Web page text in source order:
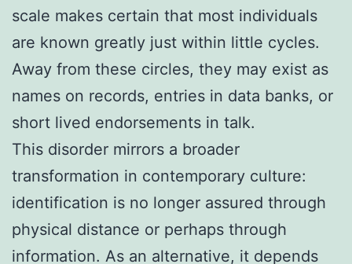
scale makes certain that most individuals
are known greatly just within little cycles.
Away from these circles, they may exist as
names on records, entries in data banks, or
short lived endorsements in talk.
This disorder mirrors a broader
transformation in contemporary culture:
identification is no longer assured through
physical distance or perhaps through
information. As an alternative, it depends